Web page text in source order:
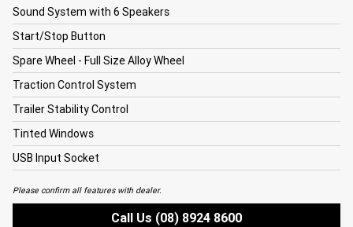
Sound System with 6 Speakers
Start/Stop Button
Spare Wheel - Full Size Alloy Wheel
Traction Control System
Trailer Stability Control
Tinted Windows
USB Input Socket
Please confirm all features with dealer.
Call Us (08) 8924 8600